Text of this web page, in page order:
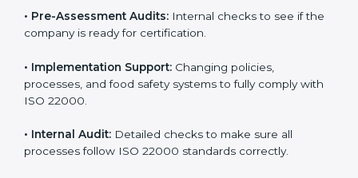
• Program Development:Consultants develop
specific food safety requirements and solve
•Gap Analysis: Comparing current systems with ISO
22000 to find missing elements or areas needing
•Documentation:Preparing all FSMS documents like